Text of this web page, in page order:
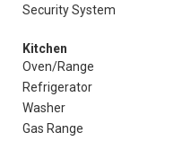
Security System
Kitchen
Oven/Range
Refrigerator
Washer
Gas Range